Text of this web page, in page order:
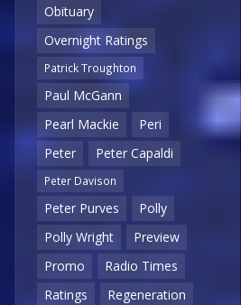
Obituary
Overnight Ratings
Patrick Troughton
Paul McGann
Pearl Mackie
Peri
Peter
Peter Capaldi
Peter Davison
Peter Purves
Polly
Polly Wright
Preview
Promo
Radio Times
Ratings
Regeneration